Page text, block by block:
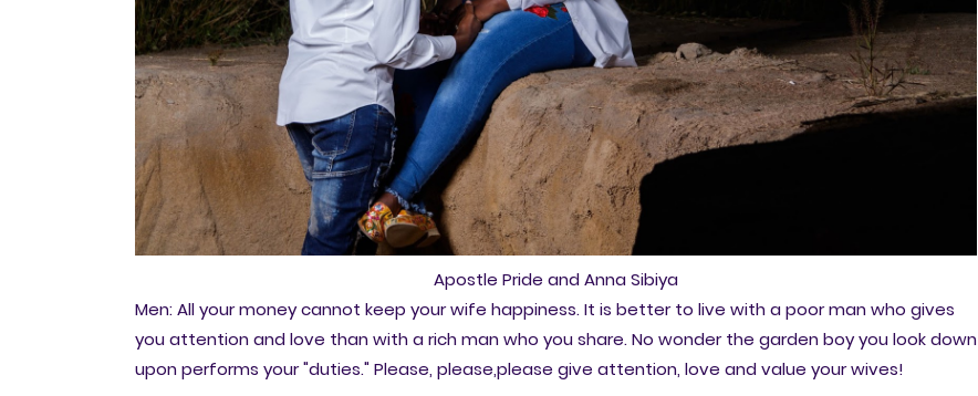
Apostle Pride and Anna Sibiya
Men: All your money cannot keep your wife happiness. It is better to live with a poor man who gives
you attention and love than with a rich man who you share. No wonder the garden boy you look down
upon performs your "duties." Please, please,please give attention, love and value your wives!